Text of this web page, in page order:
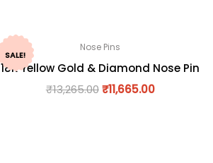
SALE!
Nose Pins
18K Yellow Gold & Diamond Nose Pin
₹13,265.00 ₹11,665.00